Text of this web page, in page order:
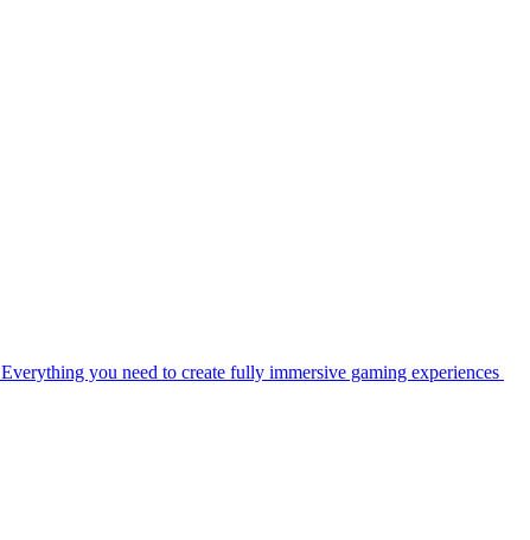
Everything you need to create fully immersive gaming experiences